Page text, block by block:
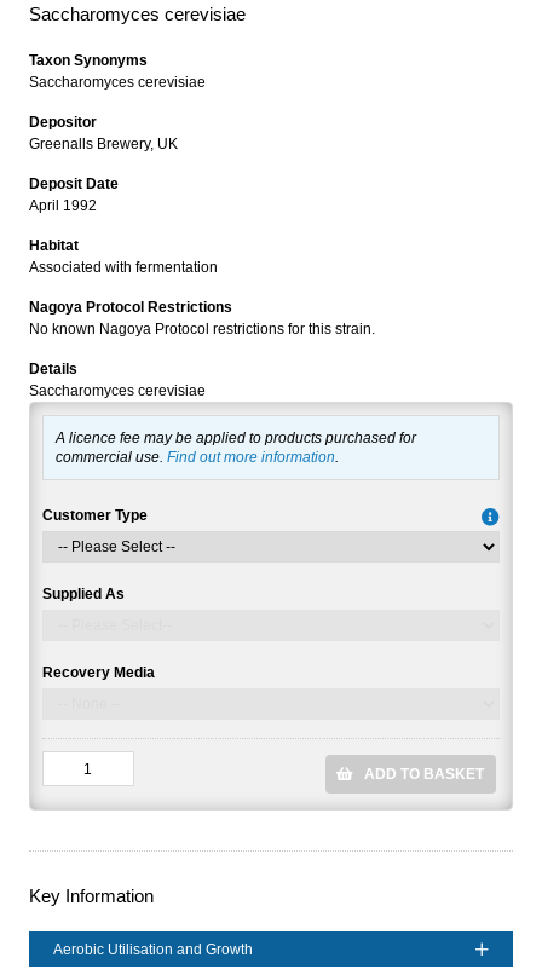
Saccharomyces cerevisiae
Taxon Synonyms
Saccharomyces cerevisiae
Depositor
Greenalls Brewery, UK
Deposit Date
April 1992
Habitat
Associated with fermentation
Nagoya Protocol Restrictions
No known Nagoya Protocol restrictions for this strain.
Details
Saccharomyces cerevisiae
A licence fee may be applied to products purchased for
commercial use. Find out more information.
Customer Type
Supplied As
Recovery Media
ADD TO BASKET
Key Information
Aerobic Utilisation and Growth